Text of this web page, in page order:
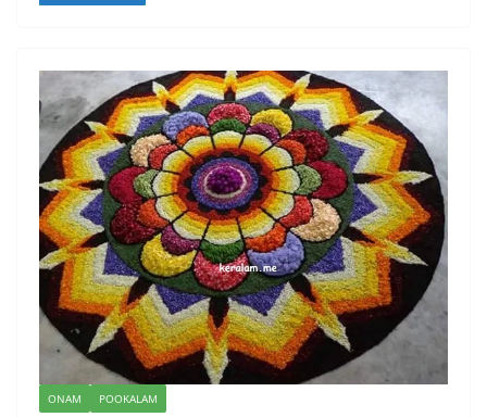
ONAM POOKALAM